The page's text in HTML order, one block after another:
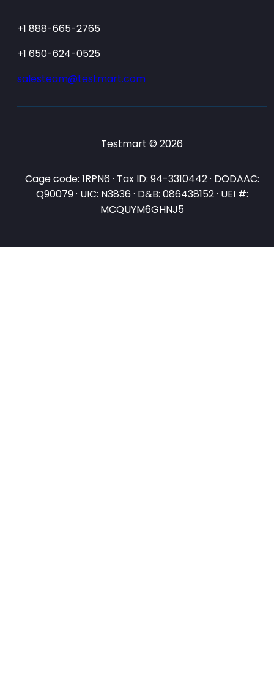
+1 888-665-2765
+1 650-624-0525
salesteam@testmart.com
Testmart © 2026
Cage code: 1RPN6 · Tax ID: 94-3310442 · DODAAC:
Q90079 · UIC: N3836 · D&B: 086438152 · UEI #:
MCQUYM6GHNJ5